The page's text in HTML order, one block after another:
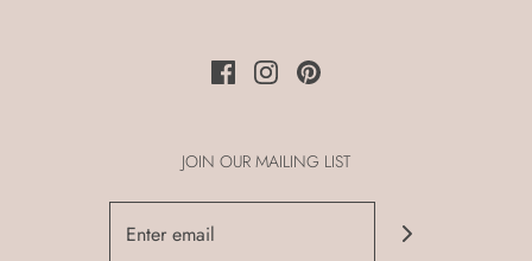
JOIN OUR MAILING LIST